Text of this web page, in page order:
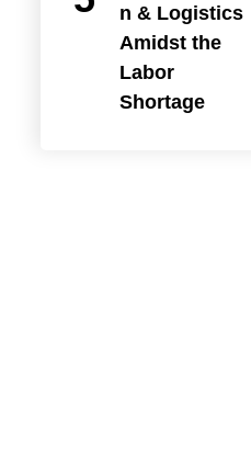
n & Logistics
Amidst the
Labor
Shortage